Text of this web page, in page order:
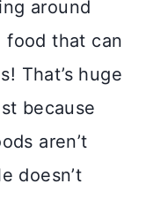
around
food that can
That’s huge
because
aren’t
doesn’t